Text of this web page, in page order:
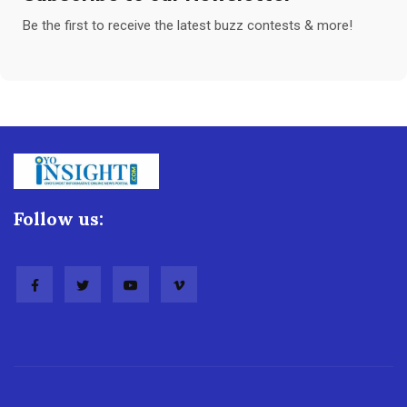
Be the first to receive the latest buzz contests & more!
Follow us: